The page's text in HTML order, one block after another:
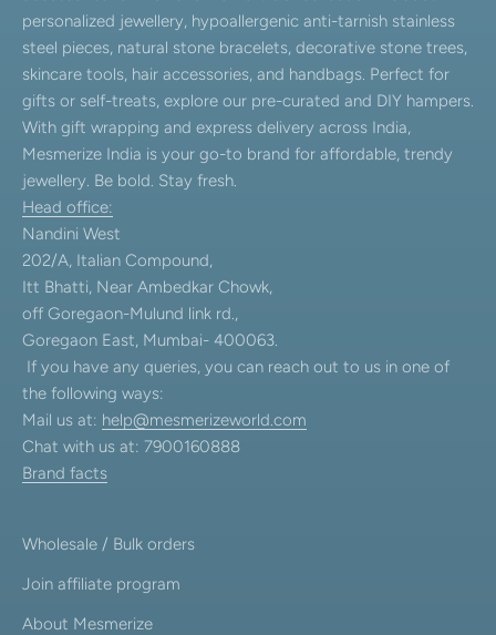
personalized jewellery, hypoallergenic anti-tarnish stainless
steel pieces, natural stone bracelets, decorative stone trees,
skincare tools, hair accessories, and handbags. Perfect for
gifts or self-treats, explore our pre-curated and DIY hampers.
With gift wrapping and express delivery across India,
Mesmerize India is your go-to brand for affordable, trendy
jewellery. Be bold. Stay fresh.
Head office:
Nandini West
202/A, Italian Compound,
Itt Bhatti, Near Ambedkar Chowk,
off Goregaon-Mulund link rd.,
Goregaon East, Mumbai- 400063.
If you have any queries, you can reach out to us in one of
the following ways:
Mail us at: help@mesmerizeworld.com
Chat with us at: 7900160888
Brand facts
Wholesale / Bulk orders
Join affiliate program
About Mesmerize